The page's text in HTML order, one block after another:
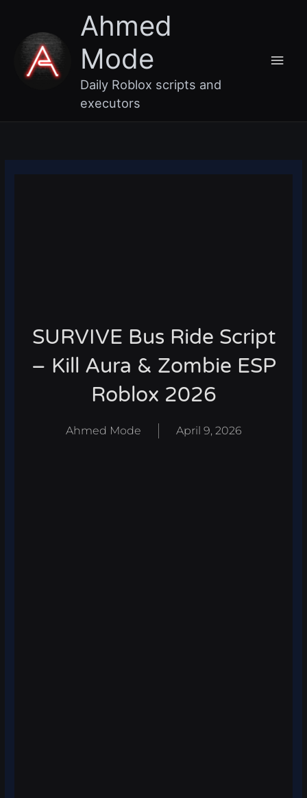
content
Ahmed
Mode
Daily Roblox scripts and
executors
SURVIVE Bus Ride Script
– Kill Aura & Zombie ESP
Roblox 2026
Ahmed Mode April 9, 2026